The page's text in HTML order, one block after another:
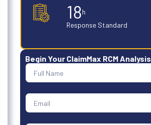
24
Response Standard
Begin Your ClaimMax RCM Analysis